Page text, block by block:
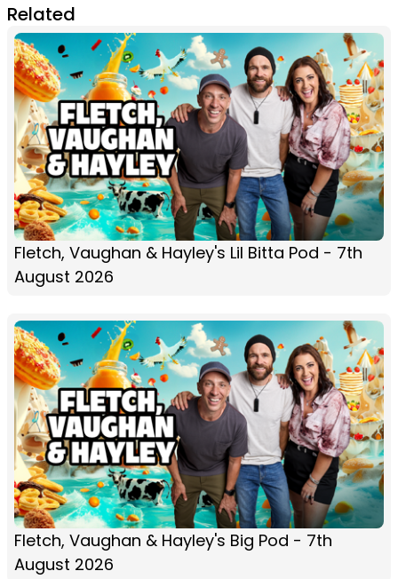
Related
Fletch, Vaughan & Hayley's Lil Bitta Pod - 7th
August 2026
Fletch, Vaughan & Hayley's Big Pod - 7th
August 2026